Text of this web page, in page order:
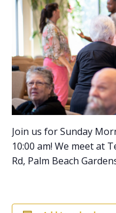
Join us for Sunday
10:00 am! We meet at
Rd, Palm Beach